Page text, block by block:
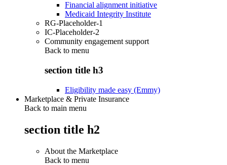
Financial alignment initiative
Medicaid Integrity Institute
RG-Placeholder-1
IC-Placeholder-2
Community engagement support
Back to menu
section title h3
Eligibility made easy (Emmy)
Marketplace & Private Insurance
Back to main menu
section title h2
About the Marketplace
Back to menu